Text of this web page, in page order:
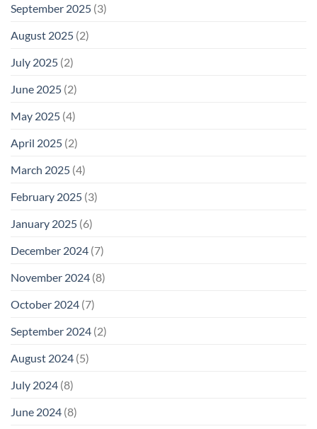
September 2025 (3)
August 2025 (2)
July 2025 (2)
June 2025 (2)
May 2025 (4)
April 2025 (2)
March 2025 (4)
February 2025 (3)
January 2025 (6)
December 2024 (7)
November 2024 (8)
October 2024 (7)
September 2024 (2)
August 2024 (5)
July 2024 (8)
June 2024 (8)